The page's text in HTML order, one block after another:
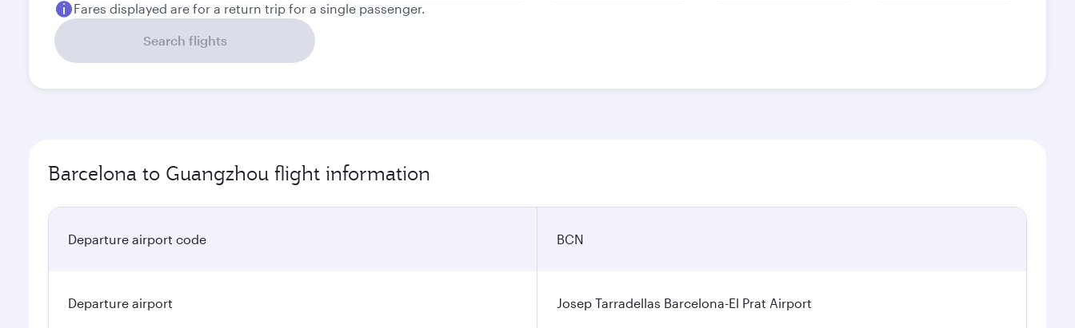
Fares displayed are for a return trip for a single passenger.
Search flights
Barcelona to Guangzhou flight information
Departure airport code BCN
Departure airport Josep Tarradellas Barcelona-El Prat Airport